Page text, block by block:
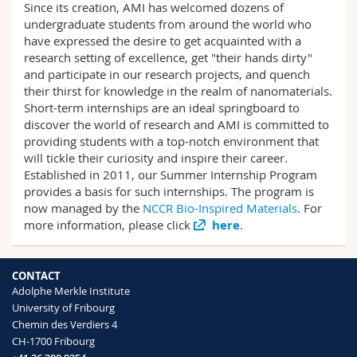
Science and Medicine
Interfaculty
Employees
PhD students
Webmail
Course catalogue
MyUnifr
Since its creation, AMI has welcomed dozens of
undergraduate students from around the world who
have expressed the desire to get acquainted with a
research setting of excellence, get "their hands dirty"
and participate in our research projects, and quench
their thirst for knowledge in the realm of nanomaterials.
Short-term internships are an ideal springboard to
discover the world of research and AMI is committed to
providing students with a top-notch environment that
will tickle their curiosity and inspire their career.
Established in 2011, our Summer Internship Program
provides a basis for such internships. The program is
now managed by the NCCR Bio-Inspired Materials. For
more information, please click
here.
CONTACT
Adolphe Merkle Institute
University of Fribourg
Chemin des Verdiers 4
CH-1700 Fribourg